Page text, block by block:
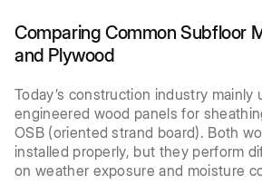
Comparing Common Subfloor
and Plywood
Today’s construction industry
engineered wood panels for
OSB (oriented strand board). Both
installed properly, but they perform
on weather exposure and moisture